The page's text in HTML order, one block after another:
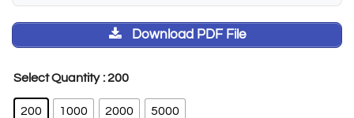
Download PDF File
Select Quantity : 200
200 1000 2000 5000